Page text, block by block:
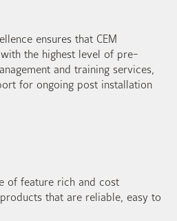
ensures that CEM
the highest level of pre-
and training services,
for ongoing post installation
of feature rich and cost
that are reliable, easy to